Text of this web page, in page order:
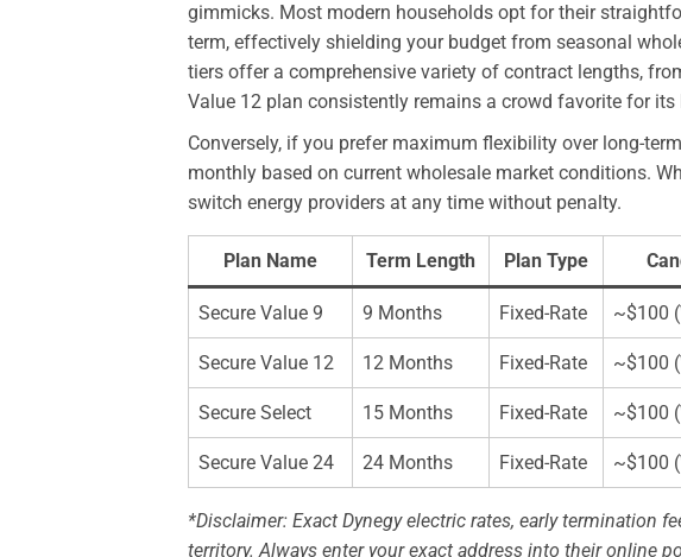
gimmicks. Most modern households opt for their
term, effectively shielding your budget from seasonal
tiers offer a comprehensive variety of contract lengths,
Value 12 plan consistently remains a crowd favorite for
Conversely, if you prefer maximum flexibility over long-
monthly based on current wholesale market conditions.
switch energy providers at any time without penalty.
Plan Name Term Length Plan Type
Secure Value 9 9 Months Fixed-Rate ~$100
Secure Value 12 12 Months Fixed-Rate ~$100
Secure Select 15 Months Fixed-Rate ~$100
Secure Value 24 24 Months Fixed-Rate ~$100
*Disclaimer: Exact Dynegy electric rates, early termination
territory. Always enter your exact address into their online